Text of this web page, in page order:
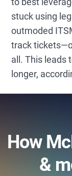
stuck using
outmoded
track
all. This leads
longer,
How
&